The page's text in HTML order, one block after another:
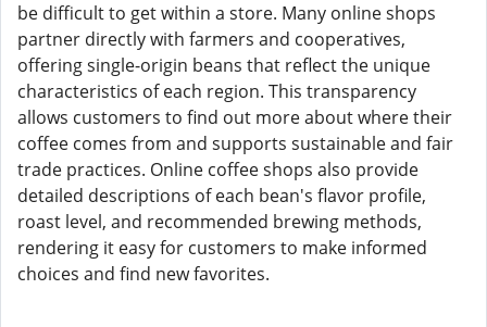
be difficult to get within a store. Many online shops
partner directly with farmers and cooperatives,
offering single-origin beans that reflect the unique
characteristics of each region. This transparency
allows customers to find out more about where their
coffee comes from and supports sustainable and fair
trade practices. Online coffee shops also provide
detailed descriptions of each bean's flavor profile,
roast level, and recommended brewing methods,
rendering it easy for customers to make informed
choices and find new favorites.